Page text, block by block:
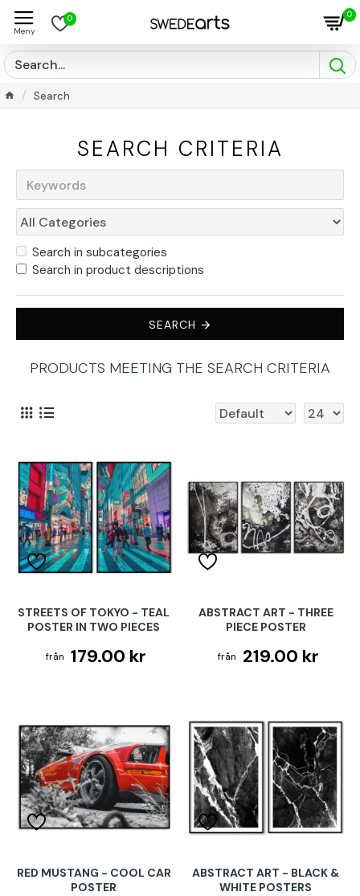
0 0
Search
SEARCH CRITERIA
Search in subcategories
Search in product descriptions
SEARCH
PRODUCTS MEETING THE SEARCH CRITERIA
STREETS OF TOKYO - TEAL
POSTER IN TWO PIECES
179.00 kr
ABSTRACT ART - THREE
PIECE POSTER
219.00 kr
RED MUSTANG - COOL CAR
POSTER
ABSTRACT ART - BLACK &
WHITE POSTERS